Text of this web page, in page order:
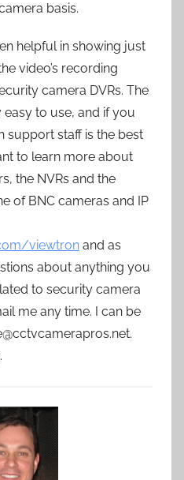
basis.
helpful in showing just
video’s recording
camera DVRs. The
easy to use, and if you
support staff is the best
to learn more about
the NVRs and the
of BNC cameras and IP
viewtron and as
about anything you
to security camera
me any time. I can be